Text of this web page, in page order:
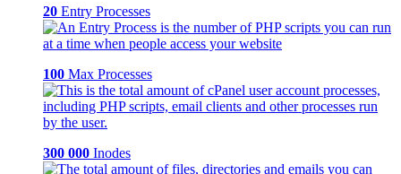
20 Entry Processes
100 Max Processes
300 000 Inodes